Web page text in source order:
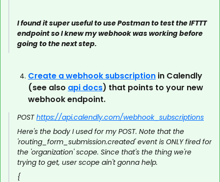
I found it super useful to use Postman to test the IFTTT
endpoint so I knew my webhook was working before
going to the next step.
Create a webhook subscription in Calendly
(see also api docs) that points to your new
webhook endpoint.
POST https://api.calendly.com/webhook_subscriptions
Here's the body I used for my POST. Note that the
'routing_form_submission.created' event is ONLY fired for
the 'organization' scope. Since that's the thing we're
trying to get, user scope ain't gonna help.
{